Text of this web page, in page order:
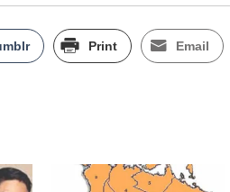
Print Email